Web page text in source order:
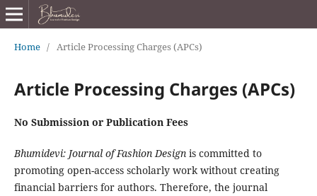
Home / Article Processing Charges (APCs)
Article Processing Charges (APCs)
No Submission or Publication Fees
Bhumidevi: Journal of Fashion Designis committed to
promoting open-access scholarly work without creating
financial barriers for authors. Therefore, the journal